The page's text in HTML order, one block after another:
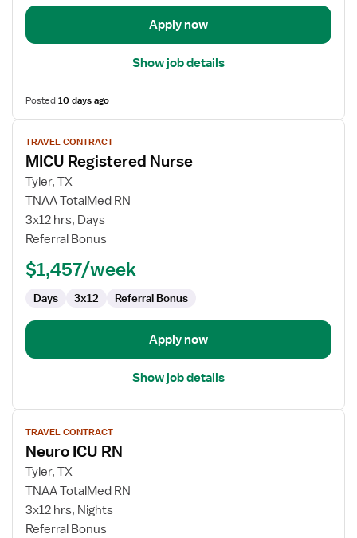
Apply now
Show job details
Posted10 days ago
View
job
details
for
MICU
Registered
Nurse
TRAVEL CONTRACT
MICU Registered Nurse
Tyler, TX
TNAA TotalMed RN
3x12 hrs, Days
Referral Bonus
$1,457/week
Days 3x12 Referral Bonus
Apply now
Show job details
View
job
details
for
Neuro
ICU
RN
TRAVEL CONTRACT
Neuro ICU RN
Tyler, TX
TNAA TotalMed RN
3x12 hrs, Nights
Referral Bonus